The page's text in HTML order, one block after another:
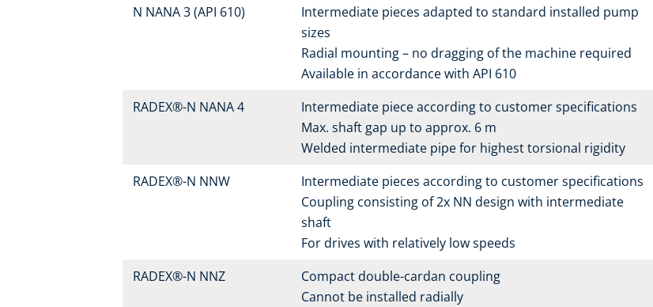
N NANA 3 (API 610)
Intermediate pieces adapted to standard installed pump
sizes
Radial mounting – no dragging of the machine required
Available in accordance with API 610
RADEX®-N NANA 4
Intermediate piece according to customer specifications
Max. shaft gap up to approx. 6 m
Welded intermediate pipe for highest torsional rigidity
RADEX®-N NNW
Intermediate pieces according to customer specifications
Coupling consisting of 2x NN design with intermediate
shaft
For drives with relatively low speeds
RADEX®-N NNZ
Compact double-cardan coupling
Cannot be installed radially